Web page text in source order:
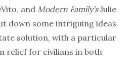
and Modern Family’sJulie
down some intriguing ideas
solution, with a particular
relief for civilians in both